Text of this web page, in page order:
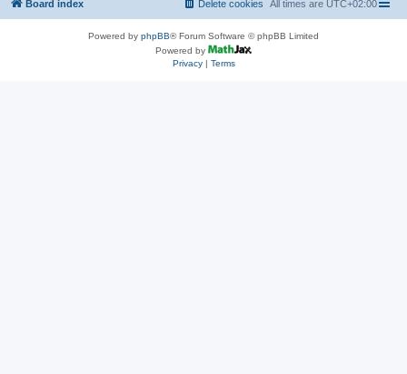
Board index All times are UTC+02:00
Delete cookies
Powered by phpBB® Forum Software © phpBB Limited
Powered by
Privacy| Terms